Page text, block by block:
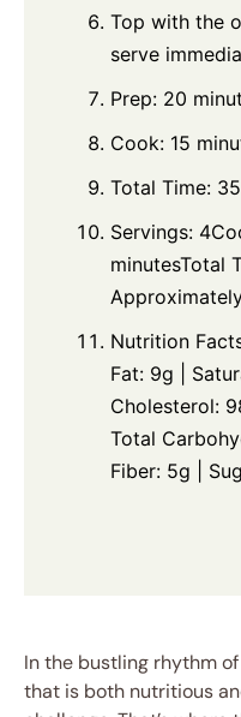
Top with the
serve
Prep: 20
Cook: 15
Total Time:
Servings:
minutesTotal
Nutrition
Fat: 9g |
Cholesterol:
Total
Fiber: 5g |
In the bustling rhythm
that is both nutritious